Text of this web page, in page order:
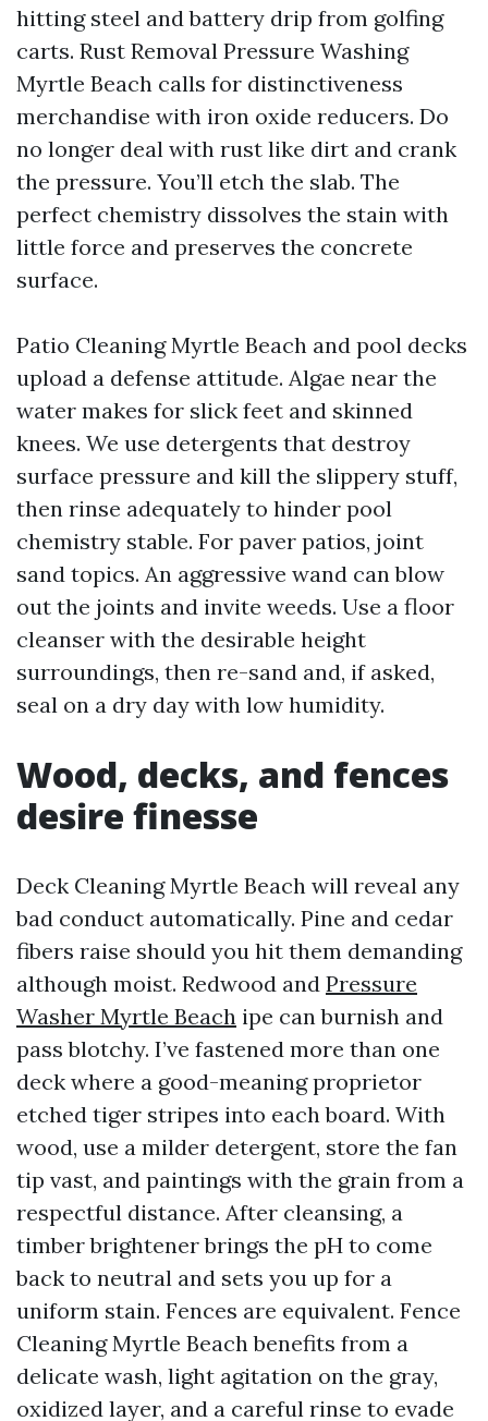
hitting steel and battery drip from golfing
carts. Rust Removal Pressure Washing
Myrtle Beach calls for distinctiveness
merchandise with iron oxide reducers. Do
no longer deal with rust like dirt and crank
the pressure. You’ll etch the slab. The
perfect chemistry dissolves the stain with
little force and preserves the concrete
surface.
Patio Cleaning Myrtle Beach and pool decks
upload a defense attitude. Algae near the
water makes for slick feet and skinned
knees. We use detergents that destroy
surface pressure and kill the slippery stuff,
then rinse adequately to hinder pool
chemistry stable. For paver patios, joint
sand topics. An aggressive wand can blow
out the joints and invite weeds. Use a floor
cleanser with the desirable height
surroundings, then re-sand and, if asked,
seal on a dry day with low humidity.
Wood, decks, and fences
desire finesse
Deck Cleaning Myrtle Beach will reveal any
bad conduct automatically. Pine and cedar
fibers raise should you hit them demanding
although moist. Redwood and Pressure
Washer Myrtle Beach ipe can burnish and
pass blotchy. I’ve fastened more than one
deck where a good-meaning proprietor
etched tiger stripes into each board. With
wood, use a milder detergent, store the fan
tip vast, and paintings with the grain from a
respectful distance. After cleansing, a
timber brightener brings the pH to come
back to neutral and sets you up for a
uniform stain. Fences are equivalent. Fence
Cleaning Myrtle Beach benefits from a
delicate wash, light agitation on the gray,
oxidized layer, and a careful rinse to evade